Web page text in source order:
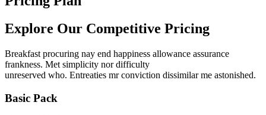
Explore Our Competitive Pricing
Breakfast procuring nay end happiness allowance assurance
frankness. Met simplicity nor difficulty
unreserved who. Entreaties mr conviction dissimilar me astonished.
Basic Pack